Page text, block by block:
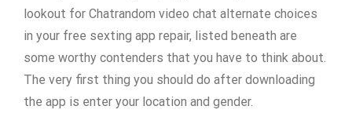
lookout for Chatrandom video chat alternate choices
in your free sexting app repair, listed beneath are
some worthy contenders that you have to think about.
The very first thing you should do after downloading
the app is enter your location and gender.